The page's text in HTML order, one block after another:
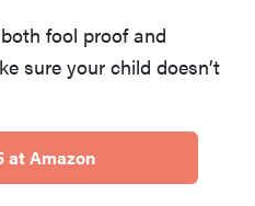
fool proof and
sure your child doesn’t
at Amazon